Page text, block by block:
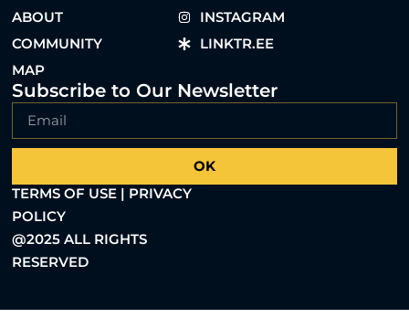
ABOUT
COMMUNITY
MAP
INSTAGRAM
LINKTR.EE
Subscribe to Our Newsletter
OK
TERMS OF USE | PRIVACY
POLICY
@2025 ALL RIGHTS
RESERVED